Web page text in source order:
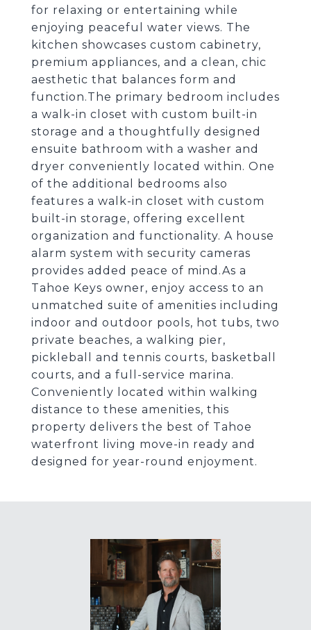
for relaxing or entertaining while
enjoying peaceful water views. The
kitchen showcases custom cabinetry,
premium appliances, and a clean, chic
aesthetic that balances form and
function.The primary bedroom includes
a walk-in closet with custom built-in
storage and a thoughtfully designed
ensuite bathroom with a washer and
dryer conveniently located within. One
of the additional bedrooms also
features a walk-in closet with custom
built-in storage, offering excellent
organization and functionality. A house
alarm system with security cameras
provides added peace of mind.As a
Tahoe Keys owner, enjoy access to an
unmatched suite of amenities including
indoor and outdoor pools, hot tubs, two
private beaches, a walking pier,
pickleball and tennis courts, basketball
courts, and a full-service marina.
Conveniently located within walking
distance to these amenities, this
property delivers the best of Tahoe
waterfront living move-in ready and
designed for year-round enjoyment.